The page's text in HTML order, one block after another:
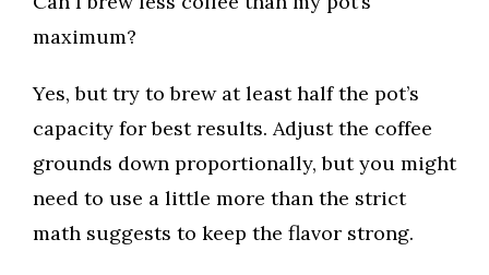
maximum?
Yes, but try to brew at least half the pot’s
capacity for best results. Adjust the coffee
grounds down proportionally, but you might
need to use a little more than the strict
math suggests to keep the flavor strong.